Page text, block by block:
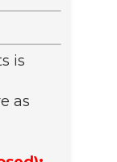
is
as